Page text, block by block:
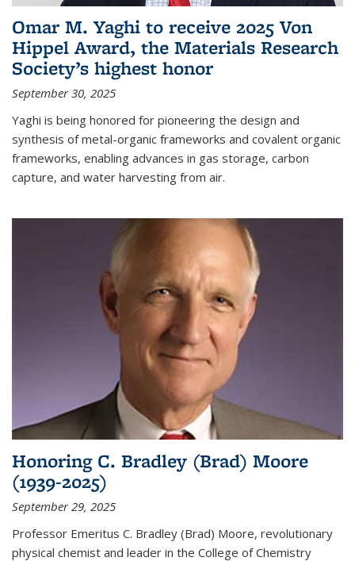
Omar M. Yaghi to receive 2025 Von
Hippel Award, the Materials Research
Society’s highest honor
September 30, 2025
Yaghi is being honored for pioneering the design and
synthesis of metal-organic frameworks and covalent organic
frameworks, enabling advances in gas storage, carbon
capture, and water harvesting from air.
Honoring C. Bradley (Brad) Moore
(1939-2025)
September 29, 2025
Professor Emeritus C. Bradley (Brad) Moore, revolutionary
physical chemist and leader in the College of Chemistry